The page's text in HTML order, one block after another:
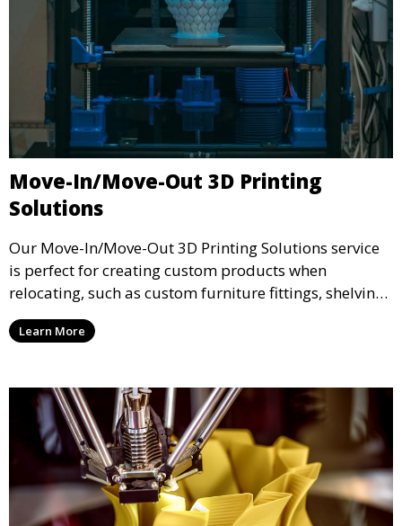
Move-In/Move-Out 3D Printing
Solutions
Our Move-In/Move-Out 3D Printing Solutions service
is perfect for creating custom products when
relocating, such as custom furniture fittings, shelving
units, and décor. We help transform your space with
personalized 3D printed solutions that fit your unique
Learn More